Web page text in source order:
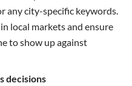
any city-specific keywords.
local markets and ensure
to show up against
decisions